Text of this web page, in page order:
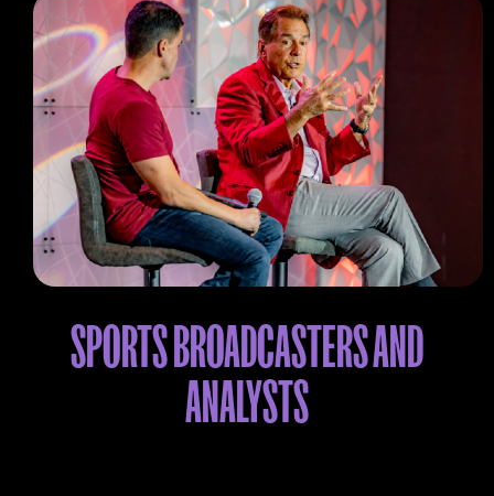
SPORTS BROADCASTERS AND
ANALYSTS